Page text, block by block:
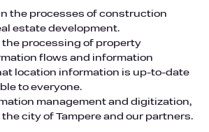
the processes of construction
estate development.
the processing of property
flows and information
location information is up-to-date
to everyone.
management and digitization,
city of Tampere and our partners.